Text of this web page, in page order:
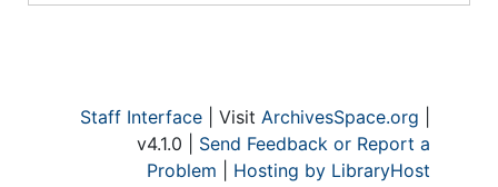
Staff Interface | Visit ArchivesSpace.org
v4.1.0 | Send Feedback or Report a
Problem
Hosting by LibraryHost